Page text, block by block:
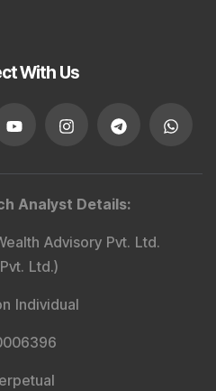
With Us
Analyst Details:
Advisory Pvt. Ltd.
Ltd.)
Individual